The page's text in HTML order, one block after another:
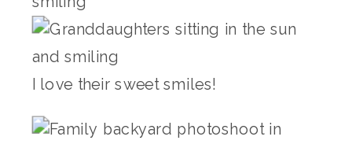
I love their sweet smiles!